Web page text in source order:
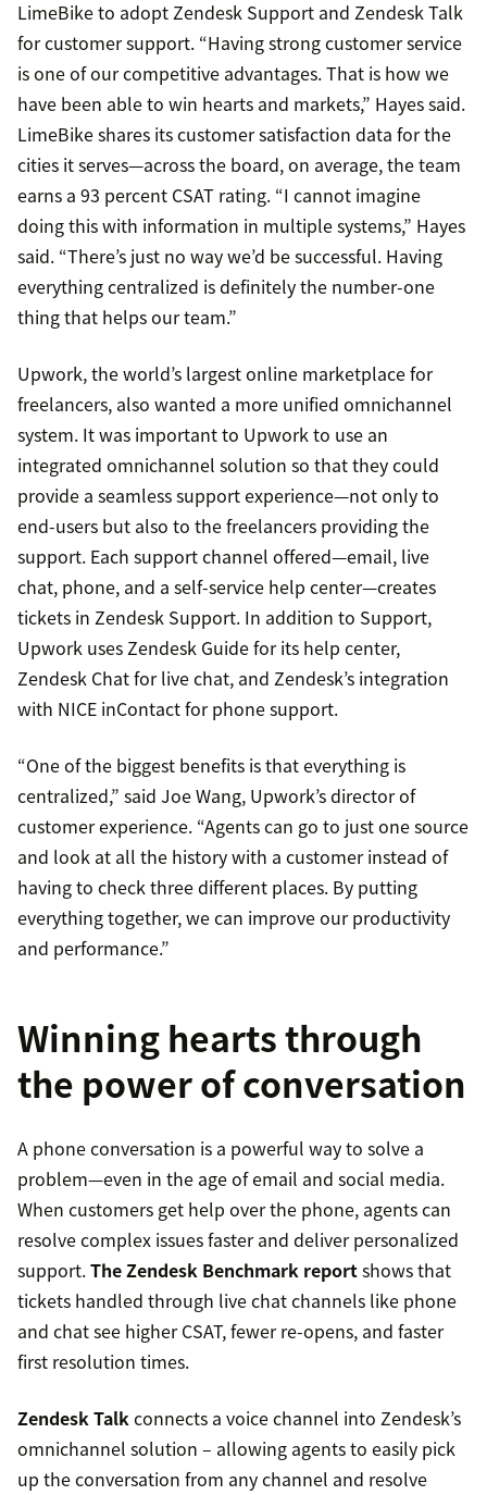
LimeBike to adopt Zendesk Support and Zendesk Talk
for customer support. “Having strong customer service
is one of our competitive advantages. That is how we
have been able to win hearts and markets,” Hayes said.
LimeBike shares its customer satisfaction data for the
cities it serves—across the board, on average, the team
earns a 93 percent CSAT rating. “I cannot imagine
doing this with information in multiple systems,” Hayes
said. “There’s just no way we’d be successful. Having
everything centralized is definitely the number-one
thing that helps our team.”
Upwork, the world’s largest online marketplace for
freelancers, also wanted a more unified omnichannel
system. It was important to Upwork to use an
integrated omnichannel solution so that they could
provide a seamless support experience—not only to
end-users but also to the freelancers providing the
support. Each support channel offered—email, live
chat, phone, and a self-service help center—creates
tickets in Zendesk Support. In addition to Support,
Upwork uses Zendesk Guide for its help center,
Zendesk Chat for live chat, and Zendesk’s integration
with NICE inContact for phone support.
“One of the biggest benefits is that everything is
centralized,” said Joe Wang, Upwork’s director of
customer experience. “Agents can go to just one source
and look at all the history with a customer instead of
having to check three different places. By putting
everything together, we can improve our productivity
and performance.”
Winning hearts through
the power of conversation
A phone conversation is a powerful way to solve a
problem—even in the age of email and social media.
When customers get help over the phone, agents can
resolve complex issues faster and deliver personalized
support.The Zendesk Benchmark reportshows that
tickets handled through live chat channels like phone
and chat see higher CSAT, fewer re-opens, and faster
first resolution times.
Zendesk Talkconnects a voice channel into Zendesk’s
omnichannel solution – allowing agents to easily pick
up the conversation from any channel and resolve